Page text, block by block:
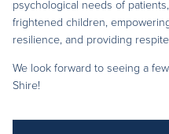
psychological needs of
frightened children,
resilience, and providing
We look forward to seeing a
Shire!